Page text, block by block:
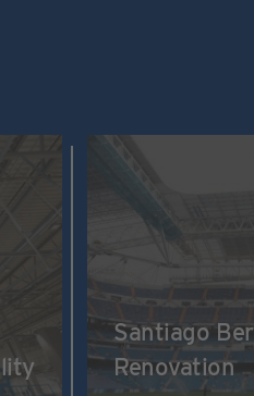
Santiago
Renovation